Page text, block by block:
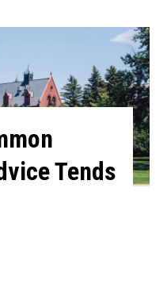
Tends